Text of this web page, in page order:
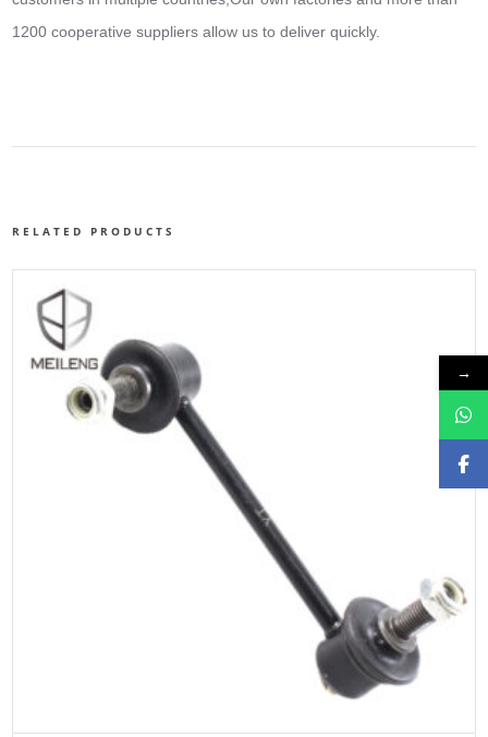
1200 cooperative suppliers allow us to deliver quickly.
RELATED PRODUCTS
→